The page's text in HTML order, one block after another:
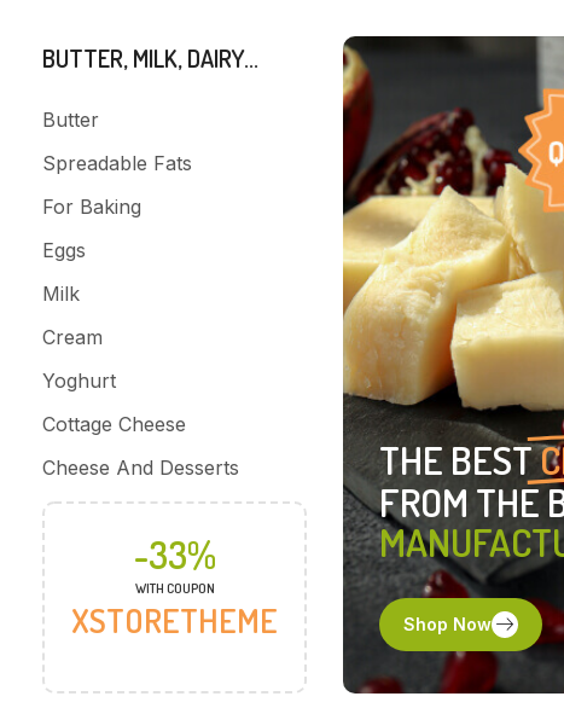
BUTTER, MILK, DAIRY...
Butter
Spreadable Fats
For Baking
Eggs
Milk
Cream
Yoghurt
Cottage Cheese
Cheese And Desserts
-33%
WITH COUPON
XSTORETHEME
THE BEST
FROM THE
Shop Now